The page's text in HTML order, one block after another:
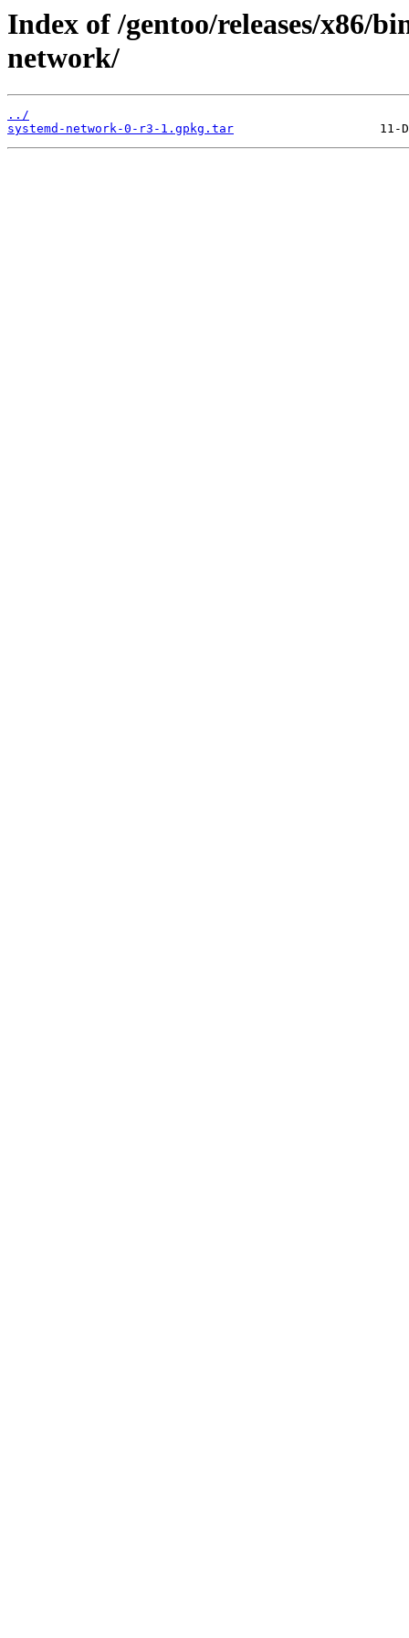
Index of /gentoo/releases/x86/
network/
../
systemd-network-0-r3-1.gpkg.tar